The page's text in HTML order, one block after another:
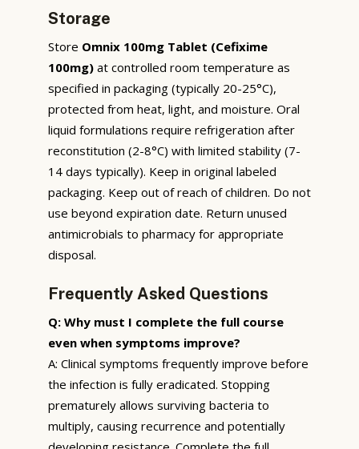
Storage
Store Omnix 100mg Tablet (Cefixime
100mg) at controlled room temperature as
specified in packaging (typically 20-25°C),
protected from heat, light, and moisture. Oral
liquid formulations require refrigeration after
reconstitution (2-8°C) with limited stability (7-
14 days typically). Keep in original labeled
packaging. Keep out of reach of children. Do not
use beyond expiration date. Return unused
antimicrobials to pharmacy for appropriate
disposal.
Frequently Asked Questions
Q: Why must I complete the full course
even when symptoms improve?
A: Clinical symptoms frequently improve before
the infection is fully eradicated. Stopping
prematurely allows surviving bacteria to
multiply, causing recurrence and potentially